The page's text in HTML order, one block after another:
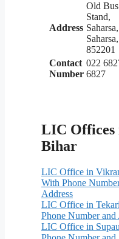
Address
Old Bus
Stand,
Saharsa,
Saharsa,
852201
Contact
Number
022
6827
LIC Offices
Bihar
LIC Office in
With Phone
Address
LIC Office in
Phone Number and
LIC Office in